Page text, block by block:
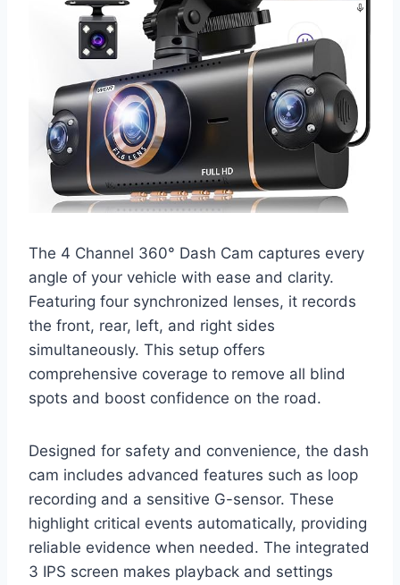
The 4 Channel 360° Dash Cam captures every
angle of your vehicle with ease and clarity.
Featuring four synchronized lenses, it records
the front, rear, left, and right sides
simultaneously. This setup offers
comprehensive coverage to remove all blind
spots and boost confidence on the road.
Designed for safety and convenience, the dash
cam includes advanced features such as loop
recording and a sensitive G-sensor. These
highlight critical events automatically, providing
reliable evidence when needed. The integrated
3 IPS screen makes playback and settings